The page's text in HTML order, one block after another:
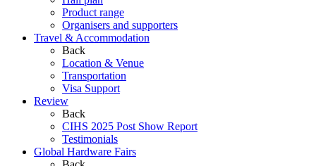
Product range
Organisers and supporters
Travel & Accommodation
Back
Location & Venue
Transportation
Visa Support
Review
Back
CIHS 2025 Post Show Report
Testimonials
Global Hardware Fairs